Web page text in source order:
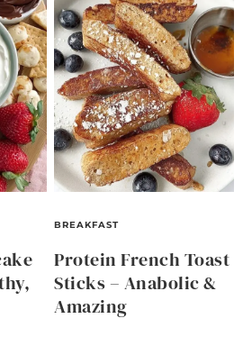
BREAKFAST
Protein French Toast
Sticks – Anabolic &
Amazing